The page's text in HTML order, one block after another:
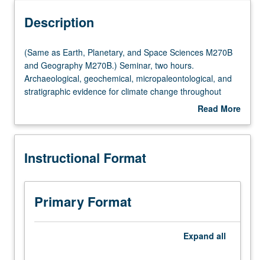
Multiple-Listed Courses
Description
(Same
as
Earth,
Planetary,
Sciences
and
M270B.)
Seminar,
two
hours.
(Same as Earth, Planetary, and Space Sciences M270B
and Geography M270B.) Seminar, two hours.
Archaeological, geochemical, micropaleontological, and
stratigraphic evidence for climate change throughout
geological past. Rheology and dynamics of climatic
marine ice, lithosphere and mantle. Climate of other
climate on monthly, seasonal, and interannual time scale.
Read More
Description
Instructional Format
Primary Format
Expand all